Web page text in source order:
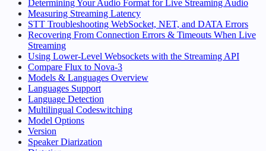
Determining Your Audio Format for Live Streaming Audio
Measuring Streaming Latency
STT Troubleshooting WebSocket, NET, and DATA Errors
Recovering From Connection Errors & Timeouts When Live
Streaming
Using Lower-Level Websockets with the Streaming API
Compare Flux to Nova-3
Models & Languages Overview
Languages Support
Language Detection
Multilingual Codeswitching
Model Options
Version
Speaker Diarization